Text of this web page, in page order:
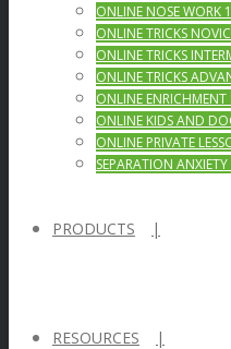
ONLINE NOSE WORK
ONLINE TRICKS
ONLINE TRICKS
ONLINE TRICKS
ONLINE ENRICHMENT
ONLINE KIDS AND
ONLINE PRIVATE
SEPARATION
PRODUCTS
RESOURCES